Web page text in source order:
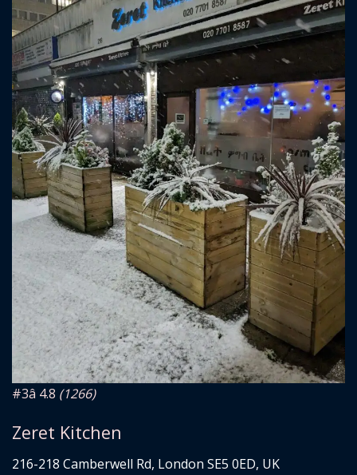
#3â­ 4.8 (1266)
Zeret Kitchen
216-218 Camberwell Rd, London SE5 0ED, UK